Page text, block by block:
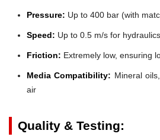
Pressure: Up to 400 bar (with
Speed: Up to 0.5 m/s for hydraulics
Friction: Extremely low, ensuring
Media Compatibility: Mineral
air
Quality & Testing: